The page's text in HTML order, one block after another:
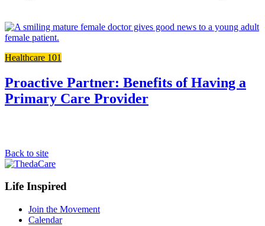
Healthcare 101
Proactive Partner: Benefits of Having a
Primary Care Provider
Back to site
Footer
Navigation
Life Inspired
Join the Movement
Calendar